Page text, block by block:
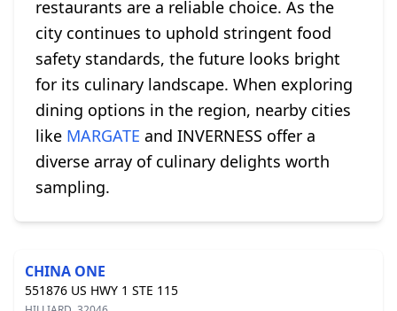
restaurants are a reliable choice. As the
city continues to uphold stringent food
safety standards, the future looks bright
for its culinary landscape. When exploring
dining options in the region, nearby cities
like MARGATE and INVERNESS offer a
diverse array of culinary delights worth
sampling.
CHINA ONE
551876 US HWY 1 STE 115